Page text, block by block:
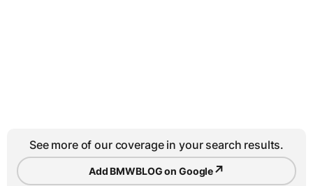
See more of our coverage in your search results.
Add BMWBLOG on Google↗